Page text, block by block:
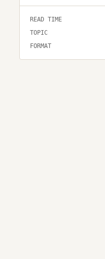
READ TIME
TOPIC
FORMAT